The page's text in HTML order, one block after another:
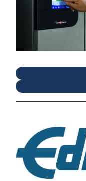
Convotherm
Convotherm